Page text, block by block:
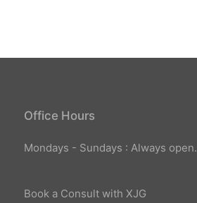
Office Hours
Mondays - Sundays : Always open.
Book a Consult with XJG